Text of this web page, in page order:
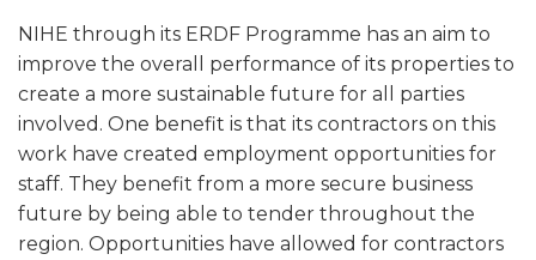
NIHE through its ERDF Programme has an aim to
improve the overall performance of its properties to
create a more sustainable future for all parties
involved. One benefit is that its contractors on this
work have created employment opportunities for
staff. They benefit from a more secure business
future by being able to tender throughout the
region. Opportunities have allowed for contractors